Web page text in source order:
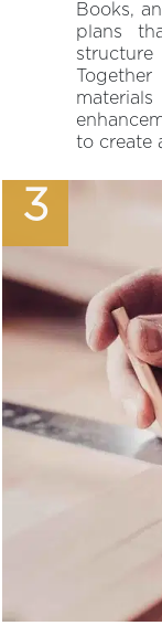
Books,
plans
to create
3